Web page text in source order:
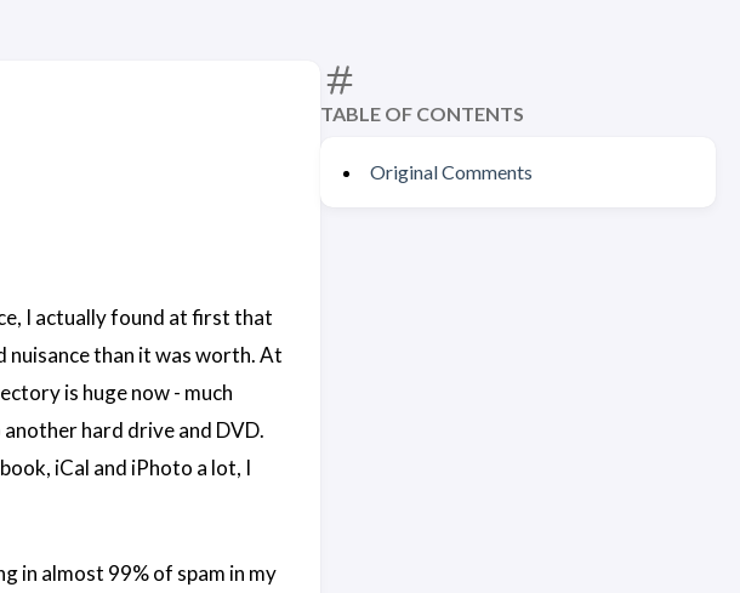
TABLE OF CONTENTS
Original Comments
I actually found at first that
than it was worth. At
is huge now - much
another hard drive and DVD.
iCal and iPhoto a lot, I
in almost 99% of spam in my